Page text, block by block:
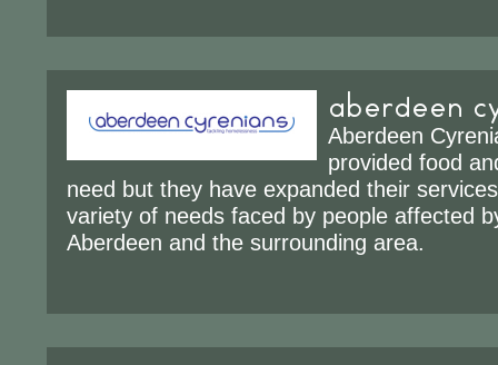
aberdeen
Aberdeen
provided food
need but they have expanded their
variety of needs faced by people affected
Aberdeen and the surrounding area.